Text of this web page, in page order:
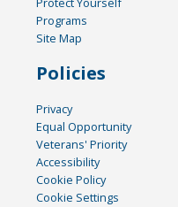
Programs
Site Map
Policies
Privacy
Equal Opportunity
Veterans' Priority
Accessibility
Cookie Policy
Cookie Settings